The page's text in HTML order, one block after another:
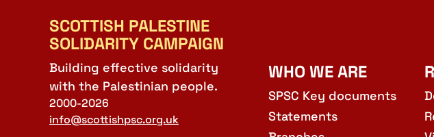
SCOTTISH PALESTINE
SOLIDARITY CAMPAIGN
Building effective solidarity
with the Palestinian people.
2000-2026
info@scottishpsc.org.uk
WHO WE ARE
SPSC Key documents
Statements